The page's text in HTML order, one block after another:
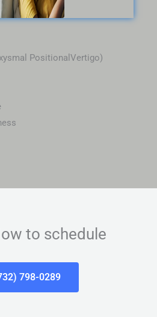
PositionalVertigo)
to schedule
798-0289